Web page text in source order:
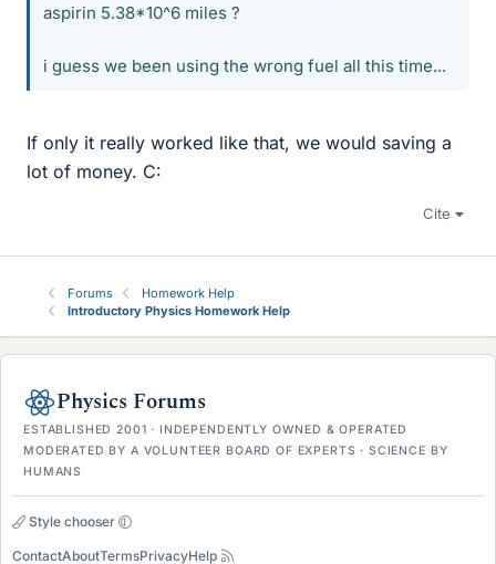
aspirin 5.38*10^6 miles ?
i guess we been using the wrong fuel all this time...
If only it really worked like that, we would saving a
lot of money. C:
Cite
Forums
Homework Help
Introductory Physics Homework Help
Physics Forums
ESTABLISHED 2001 · INDEPENDENTLY OWNED & OPERATED
MODERATED BY A VOLUNTEER BOARD OF EXPERTS · SCIENCE BY
HUMANS
Style chooser
ContactAboutTermsPrivacyHelp